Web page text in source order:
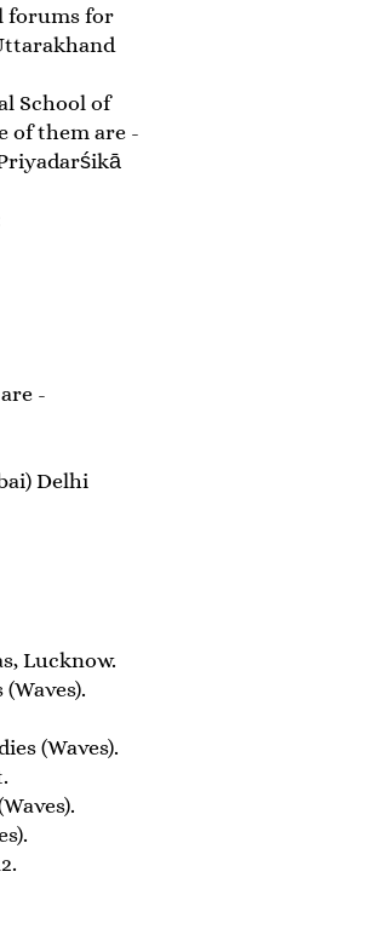
forums for
School of
of them are -
-
Delhi
Lucknow.
(Waves).